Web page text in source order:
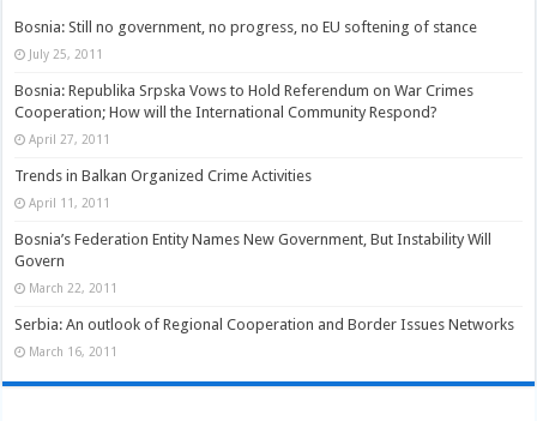
Bosnia: Still no government, no progress, no EU softening of stance
July 25, 2011
Bosnia: Republika Srpska Vows to Hold Referendum on War Crimes
Cooperation; How will the International Community Respond?
April 27, 2011
Trends in Balkan Organized Crime Activities
April 11, 2011
Bosnia’s Federation Entity Names New Government, But Instability Will
Govern
March 22, 2011
Serbia: An outlook of Regional Cooperation and Border Issues Networks
March 16, 2011